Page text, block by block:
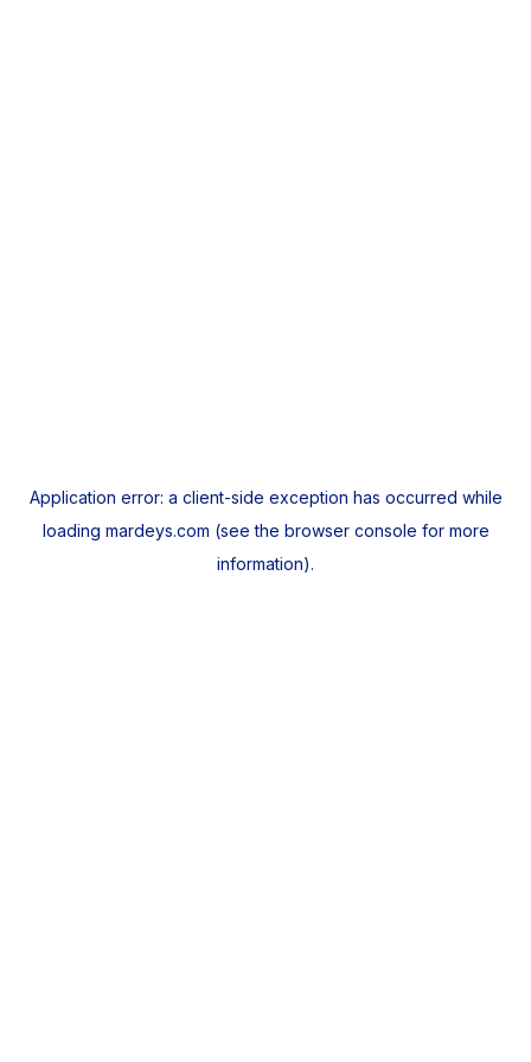
Application error: a client-side exception has occurred while
loading mardeys.com (see the browser console for more
information).